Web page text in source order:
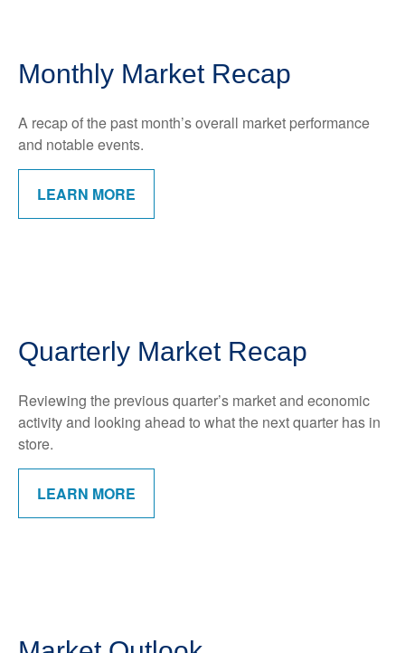
Monthly Market Recap
A recap of the past month’s overall market performance
and notable events.
LEARN MORE
Quarterly Market Recap
Reviewing the previous quarter’s market and economic
activity and looking ahead to what the next quarter has in
store.
LEARN MORE